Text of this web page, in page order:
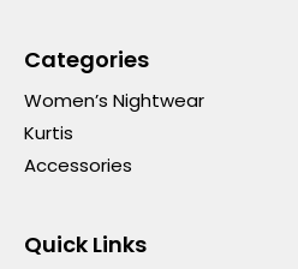
Categories
Women’s Nightwear
Kurtis
Accessories
Quick Links